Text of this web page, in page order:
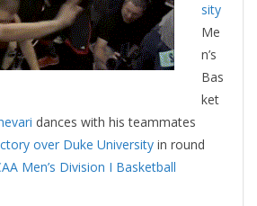
sity
Me
n’s
Bas
ket
dances with his teammates
over Duke University in round
Men’s Division I Basketball